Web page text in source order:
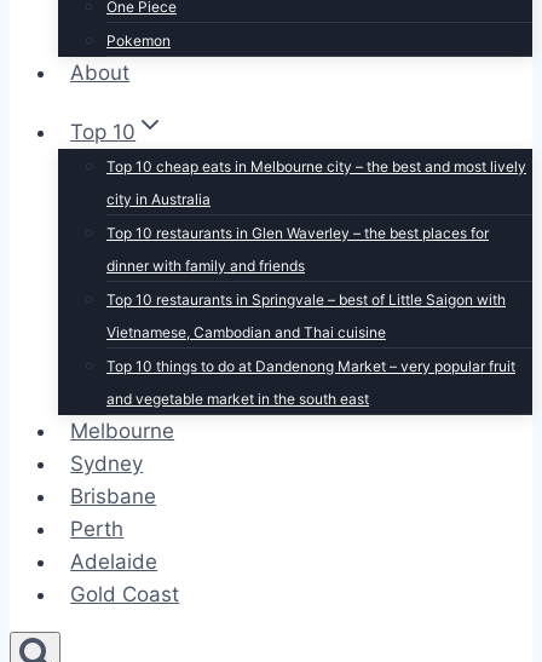
One Piece
Pokemon
About
Top 10
Top 10 cheap eats in Melbourne city – the best and most lively
city in Australia
Top 10 restaurants in Glen Waverley – the best places for
dinner with family and friends
Top 10 restaurants in Springvale – best of Little Saigon with
Vietnamese, Cambodian and Thai cuisine
Top 10 things to do at Dandenong Market – very popular fruit
and vegetable market in the south east
Melbourne
Sydney
Brisbane
Perth
Adelaide
Gold Coast